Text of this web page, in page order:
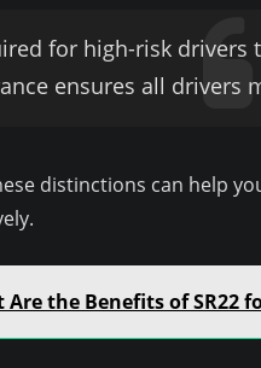
for high-risk
ensures all drivers
distinctions can help
Are the Benefits of SR22